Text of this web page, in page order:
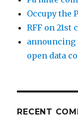
Occupy the
RFF on
announcing
open data
RECENT